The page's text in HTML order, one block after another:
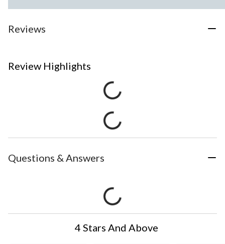
Reviews
Review Highlights
Questions & Answers
4 Stars And Above